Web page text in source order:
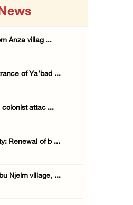
Anza villag ...
of Ya’bad ...
colonist attac ...
Renewal of b ...
Njeim village, ...